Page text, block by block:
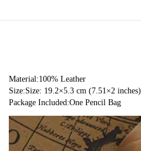
Material:100% Leather
Size:Size: 19.2×5.3 cm (7.51×2 inches)
Package Included:One Pencil Bag